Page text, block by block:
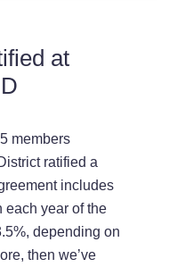
at
members
ratified a
includes
each year of the
depending on
then we’ve